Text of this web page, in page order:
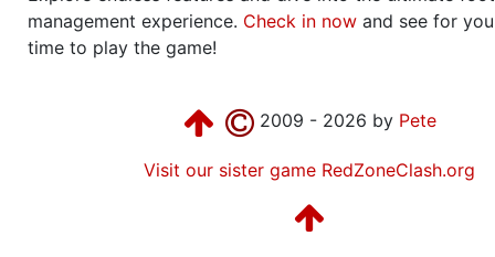
management experience. Check in now and see for
time to play the game!
2009 - 2026 by Pete
Visit our sister game RedZoneClash.org